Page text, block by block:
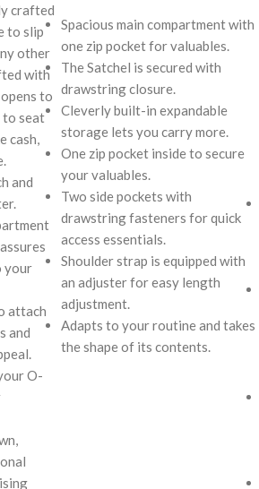
crafted
to slip
other
with
to
to seat
cash,
and
your
attach
and
O-
Spacious main compartment with
one zip pocket for valuables.
The Satchel is secured with
drawstring closure.
Cleverly built-in expandable
storage lets you carry more.
One zip pocket inside to secure
your valuables.
Two side pockets with
drawstring fasteners for quick
access essentials.
Shoulder strap is equipped with
an adjuster for easy length
adjustment.
Adapts to your routine and takes
the shape of its contents.